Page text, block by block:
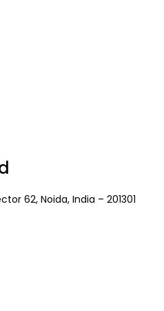
62, Noida, India – 201301